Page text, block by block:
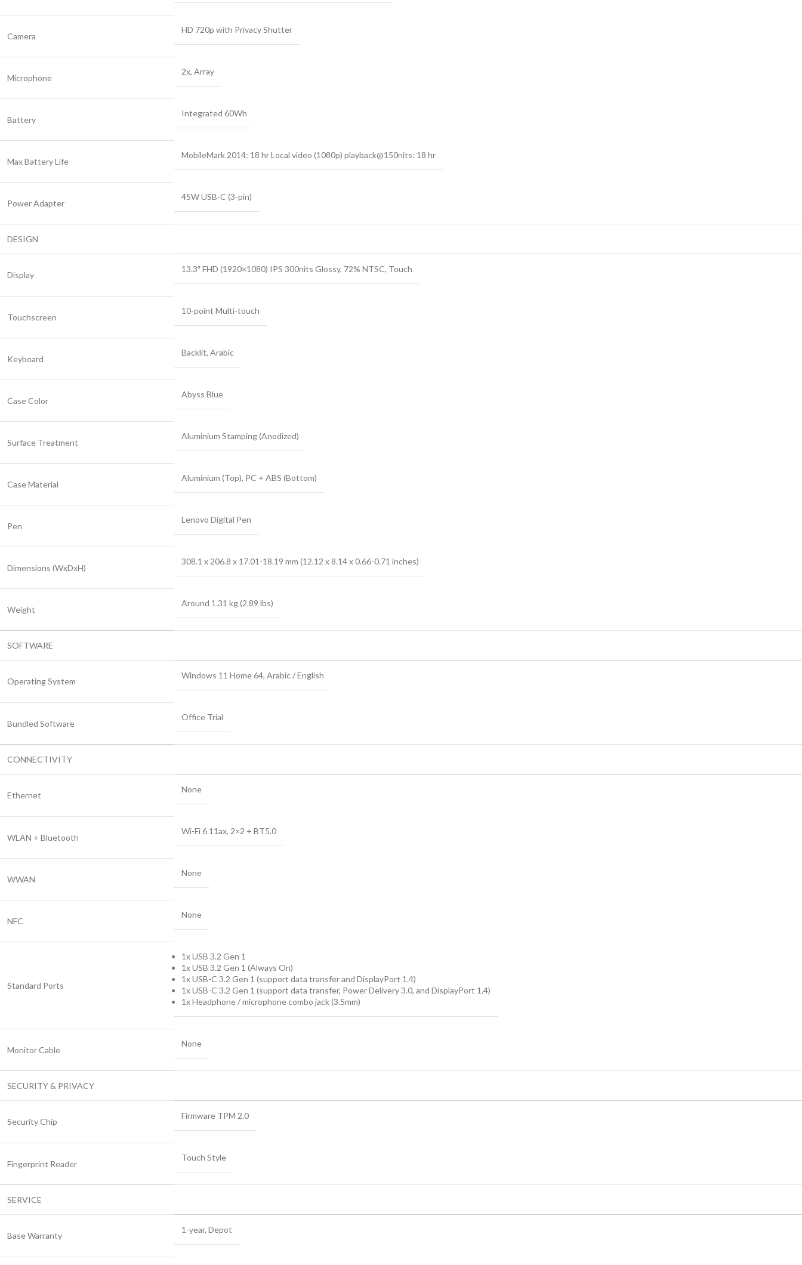
Camera
HD 720p with Privacy Shutter
Microphone
2x, Array
Battery
Integrated 60Wh
Max Battery Life
MobileMark 2014: 18 hr Local video (1080p) playback@150nits: 18 hr
Power Adapter
45W USB-C (3-pin)
DESIGN
Display
13.3″ FHD (1920×1080) IPS 300nits Glossy, 72% NTSC, Touch
Touchscreen
10-point Multi-touch
Keyboard
Backlit, Arabic
Case Color
Abyss Blue
Surface Treatment
Aluminium Stamping (Anodized)
Case Material
Aluminium (Top), PC + ABS (Bottom)
Pen
Lenovo Digital Pen
Dimensions (WxDxH)
308.1 x 206.8 x 17.01-18.19 mm (12.12 x 8.14 x 0.66-0.71 inches)
Weight
Around 1.31 kg (2.89 lbs)
SOFTWARE
Operating System
Windows 11 Home 64, Arabic / English
Bundled Software
Office Trial
CONNECTIVITY
Ethernet
None
WLAN + Bluetooth
Wi-Fi 6 11ax, 2×2 + BT5.0
WWAN
None
NFC
None
Standard Ports
1x USB 3.2 Gen 1
1x USB 3.2 Gen 1 (Always On)
1x USB-C 3.2 Gen 1 (support data transfer and DisplayPort 1.4)
1x USB-C 3.2 Gen 1 (support data transfer, Power Delivery 3.0, and DisplayPort 1.4)
1x Headphone / microphone combo jack (3.5mm)
Monitor Cable
None
SECURITY & PRIVACY
Security Chip
Firmware TPM 2.0
Fingerprint Reader
Touch Style
SERVICE
Base Warranty
1-year, Depot